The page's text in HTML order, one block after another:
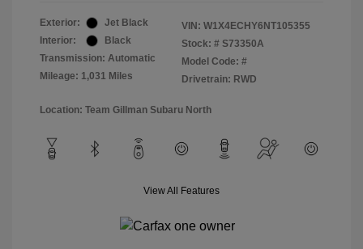
Exterior:
Jet Black
Interior:
Black
Transmission: Automatic
Mileage: 1,031 Miles
VIN: W1X4ECHY6NT105355
Stock: # S73350A
Model Code: #
Drivetrain: RWD
Location: Team Gillman Subaru North
View All Features